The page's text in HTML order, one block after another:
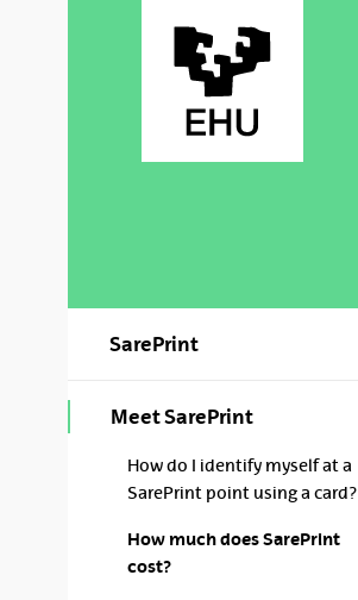
SarePrint
Meet SarePrint
How do I identify myself at a
SarePrint point using a card?
How much does SarePrint
cost?